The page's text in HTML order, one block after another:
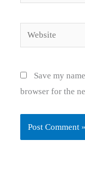
Website
Save my
browser for the